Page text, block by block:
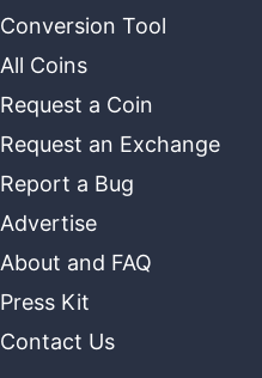
Conversion Tool
All Coins
Request a Coin
Request an Exchange
Report a Bug
Advertise
About and FAQ
Press Kit
Contact Us